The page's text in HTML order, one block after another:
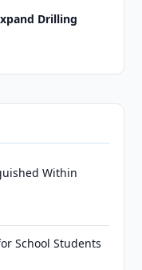
Drilling
Within
School Students